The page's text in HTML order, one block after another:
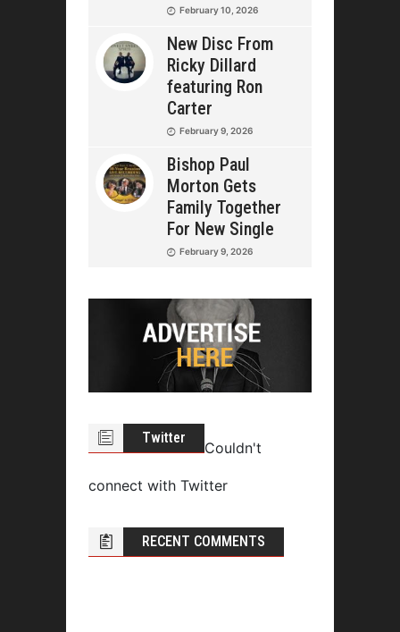
February 10, 2026
New Disc From
Ricky Dillard
featuring Ron
Carter
February 9, 2026
Bishop Paul
Morton Gets
Family Together
For New Single
February 9, 2026
Twitter
Couldn't
connect with Twitter
RECENT COMMENTS